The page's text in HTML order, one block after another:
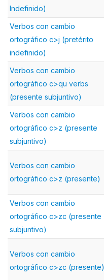
Indefinido)
Verbos con cambio
ortográfico c>j (pretérito
indefinido)
Verbos con cambio
ortográfico c>qu verbs
(presente subjuntivo)
Verbos con cambio
ortográfico c>z (presente
subjuntivo)
Verbos con cambio
ortográfico c>z (presente)
Verbos con cambio
ortográfico c>zc (presente
subjuntivo)
Verbos con cambio
ortográfico c>zc (presente)